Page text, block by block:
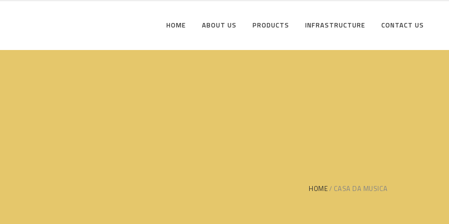
HOME ABOUT US PRODUCTS INFRASTRUCTURE CONTACT US
HOME CASA DA MUSICA